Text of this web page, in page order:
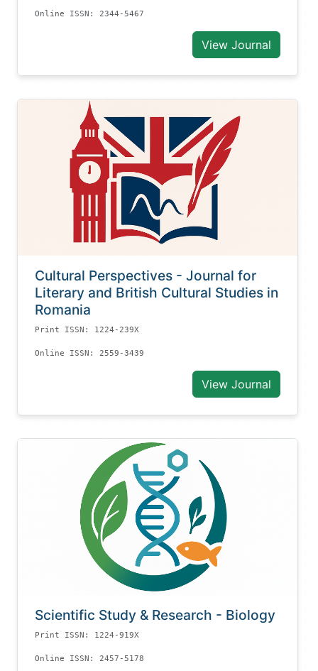
Online ISSN: 2344-5467
View Journal
Cultural Perspectives - Journal for
Literary and British Cultural Studies in
Romania
Print ISSN: 1224-239X
Online ISSN: 2559-3439
View Journal
Scientific Study & Research - Biology
Print ISSN: 1224-919X
Online ISSN: 2457-5178